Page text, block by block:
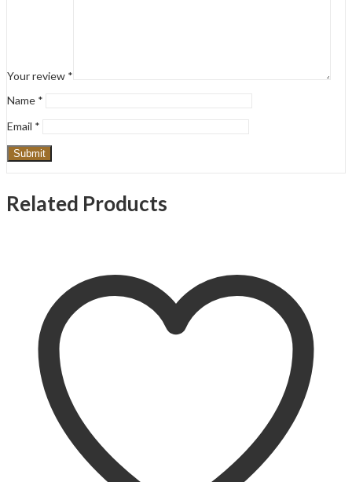
Your review *
Name *
Email *
Related Products